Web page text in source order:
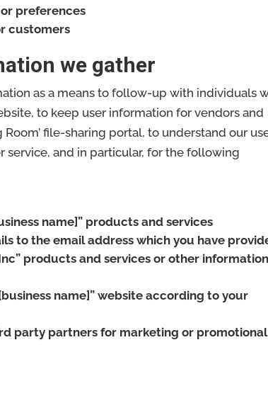
preferences
customers
we gather
as a means to follow-up with individuals
to keep user information for vendors and
file-sharing portal, to understand our
and in particular, for the following
name]” products and services
to the email address which you have
products and services or other information
name]” website according to your
party partners for marketing or promotional